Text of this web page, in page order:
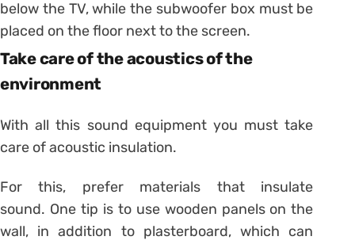
below the TV, while the subwoofer box must be
placed on the floor next to the screen.
Take care of the acoustics of the
environment
With all this sound equipment you must take
care of acoustic insulation.
For this, prefer materials that insulate
sound. One tip is to use wooden panels on the
wall, in addition to plasterboard, which can